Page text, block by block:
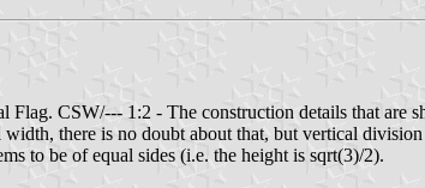
Flag. CSW/--- 1:2 - The construction details that are
there is no doubt about that, but vertical
to be of equal sides (i.e. the height is sqrt(3)/2).